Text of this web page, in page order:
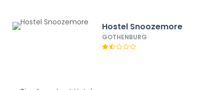
Hostel Snoozemore
GOTHENBURG